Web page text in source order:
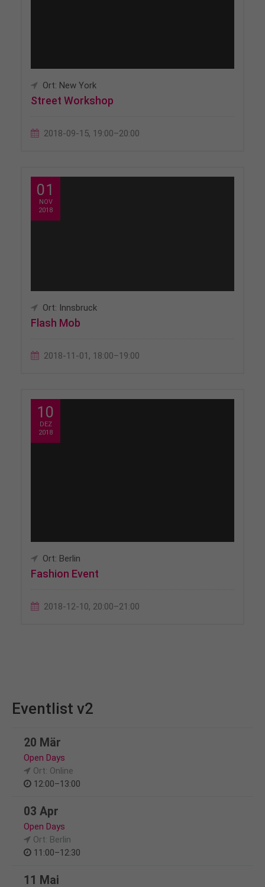
Ort: New York
Street Workshop
2018-09-15, 19:00–20:00
01
NOV
2018
Ort: Innsbruck
Flash Mob
2018-11-01, 18:00–19:00
10
DEZ
2018
Ort: Berlin
Fashion Event
2018-12-10, 20:00–21:00
Eventlist v2
20 Mär
Open Days
Ort: Online
12:00–13:00
03 Apr
Open Days
Ort: Berlin
11:00–12:30
11 Mai